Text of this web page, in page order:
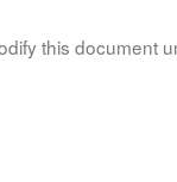
this document